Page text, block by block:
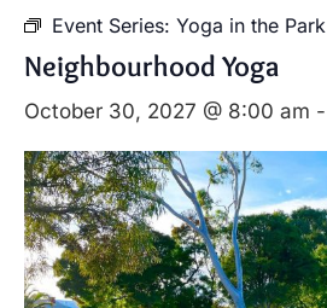
Event Series: Yoga in the Park
Neighbourhood Yoga
October 30, 2027 @ 8:00 am -